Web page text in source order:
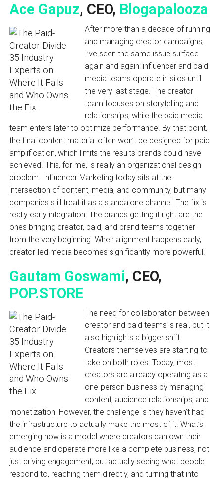
Ace Gapuz, CEO, Blogapalooza
After more than a decade of running
and managing creator campaigns,
I’ve seen the same issue surface
again and again: influencer and paid
media teams operate in silos until
the very last stage. The creator
team focuses on storytelling and
relationships, while the paid media
team enters later to optimize performance. By that point,
the final content material often won’t be designed for paid
amplification, which limits the results brands could have
achieved. This, for me, is really an organizational design
problem. Influencer Marketing today sits at the
intersection of content, media, and community, but many
companies still treat it as a standalone channel. The fix is
really early integration. The brands getting it right are the
ones bringing creator, paid, and brand teams together
from the very beginning. When alignment happens early,
creator-led media becomes significantly more powerful.
Gautam Goswami, CEO,
POP.STORE
The need for collaboration between
creator and paid teams is real, but it
also highlights a bigger shift.
Creators themselves are starting to
take on both roles. Today, most
creators are already operating as a
one-person business by managing
content, audience relationships, and
monetization. However, the challenge is they haven’t had
the infrastructure to actually make the most of it. What’s
emerging now is a model where creators can own their
audience and operate more like a complete business, not
just driving engagement, but actually seeing what people
respond to, reaching them directly, and turning that into